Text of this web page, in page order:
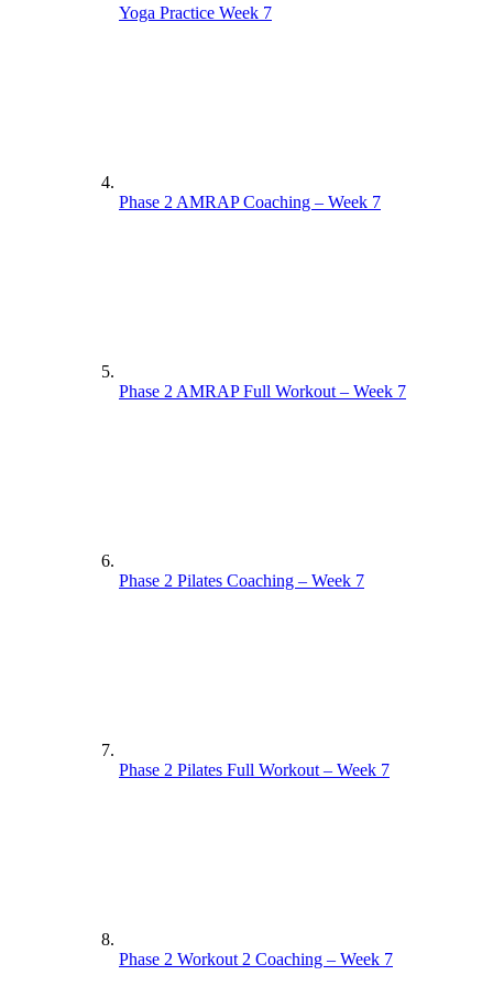
Yoga Practice Week 7
Phase 2 AMRAP Coaching – Week 7
Phase 2 AMRAP Full Workout – Week 7
Phase 2 Pilates Coaching – Week 7
Phase 2 Pilates Full Workout – Week 7
Phase 2 Workout 2 Coaching – Week 7